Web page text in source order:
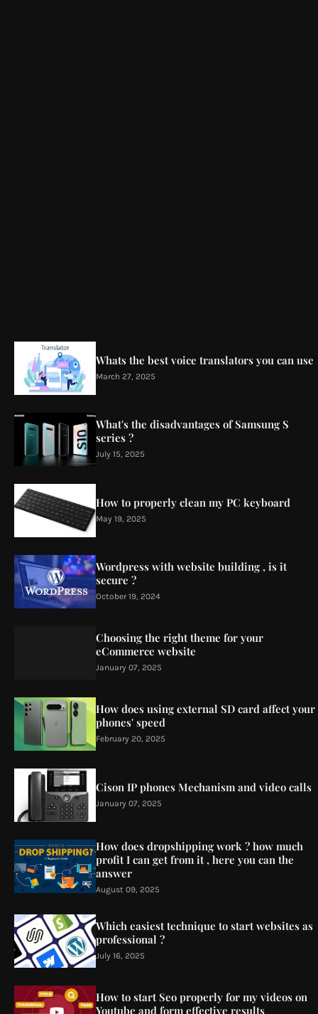
Whats the best voice translators you can use
March 27, 2025
What's the disadvantages of Samsung S
series ?
July 15, 2025
How to properly clean my PC keyboard
May 19, 2025
Wordpress with website building , is it
secure ?
October 19, 2024
Choosing the right theme for your
eCommerce website
January 07, 2025
How does using external SD card affect your
phones' speed
February 20, 2025
Cison IP phones Mechanism and video calls
January 07, 2025
How does dropshipping work ? how much
profit I can get from it , here you can the
answer
August 09, 2025
Which easiest technique to start websites as
professional ?
July 16, 2025
How to start Seo properly for my videos on
Youtube and form effective results